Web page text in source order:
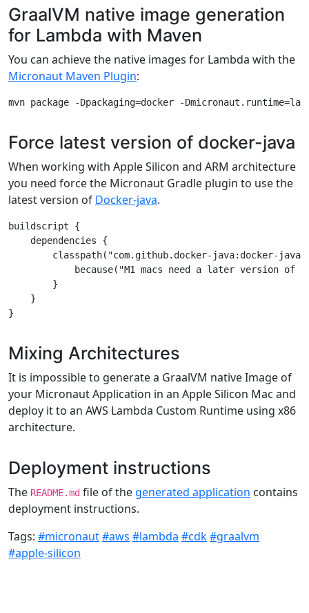
GraalVM native image generation
for Lambda with Maven
You can achieve the native images for Lambda with the
Micronaut Maven Plugin:
Force latest version of docker-java
When working with Apple Silicon and ARM architecture
you need force the Micronaut Gradle plugin to use the
latest version of Docker-java.
buildscript {
    dependencies {
classpath("com.github.docker-java:docker-
because("M1 macs need a later version of
        }
    }
Mixing Architectures
It is impossible to generate a GraalVM native Image of
your Micronaut Application in an Apple Silicon Mac and
deploy it to an AWS Lambda Custom Runtime using x86
architecture.
Deployment instructions
The README.md file of the generated application contains
deployment instructions.
Tags: #micronaut#aws #lambda #cdk#graalvm
#apple-silicon